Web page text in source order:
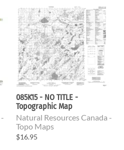
085K15 - NO TITLE -
Topographic Map
Natural Resources Canada -
Topo Maps
$16.95